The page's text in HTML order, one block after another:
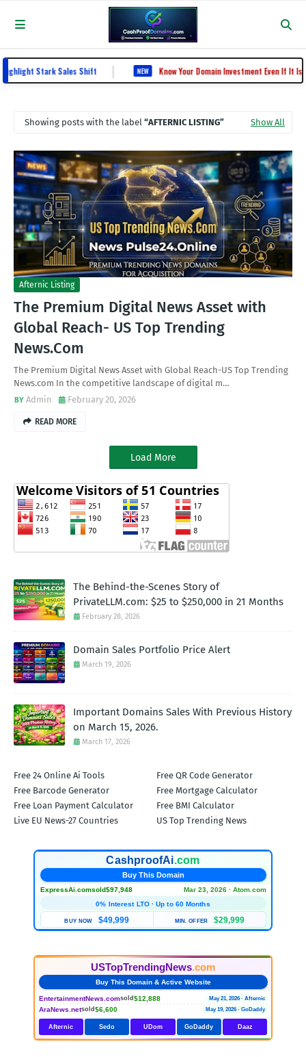
Stark Sales Shift | Know Your Domain Investment Even If It Is
Showing posts with the label AFTERNIC LISTING Show All
Afternic Listing
The Premium Digital News Asset with
Global Reach- US Top Trending
News.Com
The Premium Digital News Asset with Global Reach-US Top Trending
News.com In the competitive landscape of digital m…
Admin
February 20, 2026
READ MORE
Load More
The Behind-the-Scenes Story of
PrivateLLM.com: $25 to $250,000 in 21 Months
February 28, 2026
Domain Sales Portfolio Price Alert
March 19, 2026
Important Domains Sales With Previous History
on March 15, 2026.
March 17, 2026
Free 24 Online Ai Tools
Free QR Code Generator
Free Barcode Generator
Free Mortgage Calculator
Free Loan Payment Calculator
Free BMI Calculator
Live EU News-27 Countries
US Top Trending News
CashproofAi.com
Buy This Domain
ExpressAi.comsold$97,948
Mar 23, 2026 · Atom.com
0% Interest LTO · Up to 60 Months
BUY NOW $49,999 MIN. OFFER $29,999
USTopTrendingNews.com
Buy This Domain & Active Website
EntertainmentNews.comsold $12,888 May 21, 2026 · Afternic
AraNews.netsold $6,600 May 19, 2026 · GoDaddy
Afternic Sedo UDom GoDaddy Daaz